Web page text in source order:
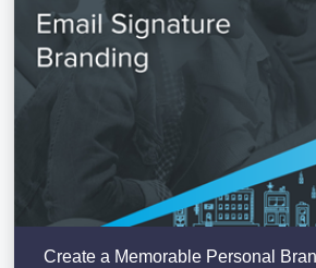
Create a Memorable Personal